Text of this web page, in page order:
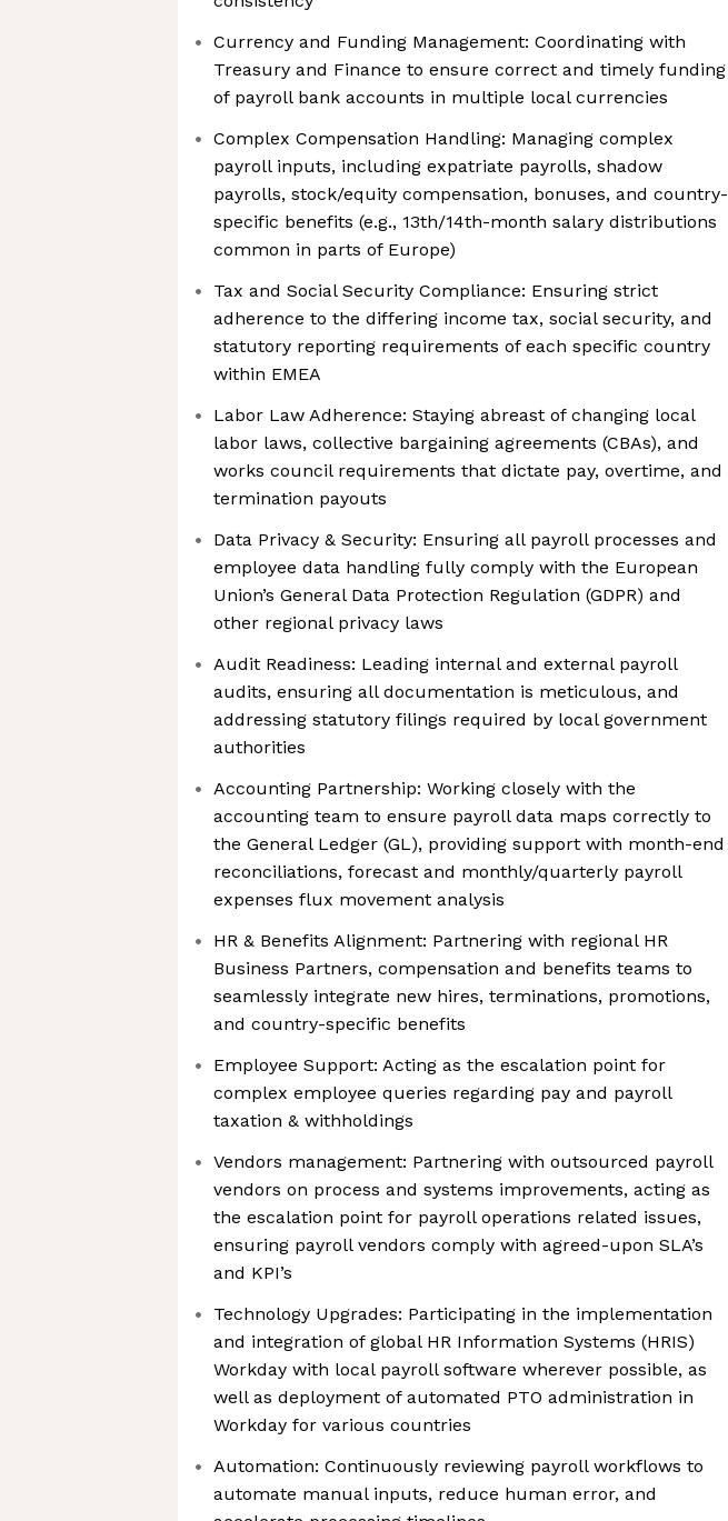
Currency and Funding Management: Coordinating with
Treasury and Finance to ensure correct and timely funding
of payroll bank accounts in multiple local currencies
Complex Compensation Handling: Managing complex
payroll inputs, including expatriate payrolls, shadow
payrolls, stock/equity compensation, bonuses, and country-
specific benefits (e.g., 13th/14th-month salary distributions
common in parts of Europe)
Tax and Social Security Compliance: Ensuring strict
adherence to the differing income tax, social security, and
statutory reporting requirements of each specific country
within EMEA
Labor Law Adherence: Staying abreast of changing local
labor laws, collective bargaining agreements (CBAs), and
works council requirements that dictate pay, overtime, and
termination payouts
Data Privacy & Security: Ensuring all payroll processes and
employee data handling fully comply with the European
Union’s General Data Protection Regulation (GDPR) and
other regional privacy laws
Audit Readiness: Leading internal and external payroll
audits, ensuring all documentation is meticulous, and
addressing statutory filings required by local government
authorities
Accounting Partnership: Working closely with the
accounting team to ensure payroll data maps correctly to
the General Ledger (GL), providing support with month-end
reconciliations, forecast and monthly/quarterly payroll
expenses flux movement analysis
HR & Benefits Alignment: Partnering with regional HR
Business Partners, compensation and benefits teams to
seamlessly integrate new hires, terminations, promotions,
and country-specific benefits
Employee Support: Acting as the escalation point for
complex employee queries regarding pay and payroll
taxation & withholdings
Vendors management: Partnering with outsourced payroll
vendors on process and systems improvements, acting as
the escalation point for payroll operations related issues,
ensuring payroll vendors comply with agreed-upon SLA’s
and KPI’s
Technology Upgrades: Participating in the implementation
and integration of global HR Information Systems (HRIS)
Workday with local payroll software wherever possible, as
well as deployment of automated PTO administration in
Workday for various countries
Automation: Continuously reviewing payroll workflows to
automate manual inputs, reduce human error, and